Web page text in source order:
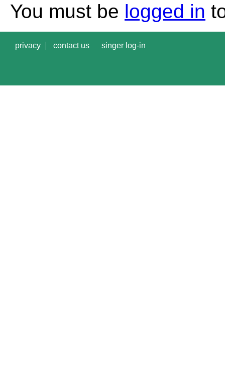
You must be logged in
privacy contact us singer log-in